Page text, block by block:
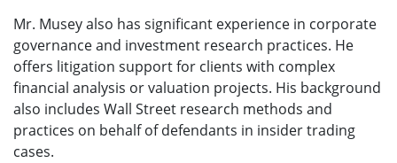
Mr. Musey also has significant experience in corporate
governance and investment research practices. He
offers litigation support for clients with complex
financial analysis or valuation projects. His background
also includes Wall Street research methods and
practices on behalf of defendants in insider trading
cases.